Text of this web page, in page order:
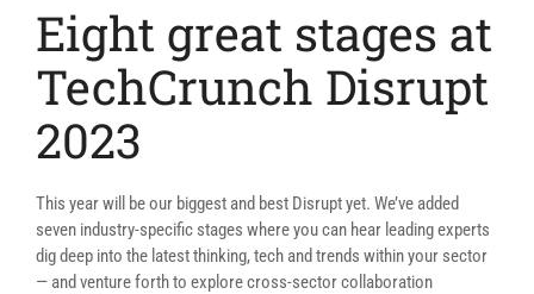
Eight great stages at
TechCrunch Disrupt
2023
This year will be our biggest and best Disrupt yet. We’ve added
seven industry-specific stages where you can hear leading experts
dig deep into the latest thinking, tech and trends within your sector
— and venture forth to explore cross-sector collaboration